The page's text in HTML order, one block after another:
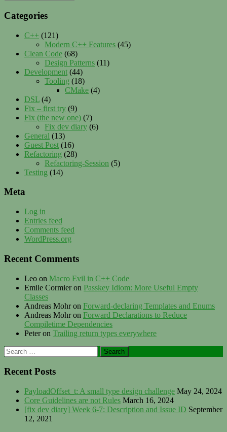
Categories
C++ (121)
Modern C++ Features (45)
Clean Code (68)
Design Patterns (11)
Development (44)
Tooling (18)
CMake (4)
DSL (4)
Fix – first try (9)
Fix (the new one) (7)
Fix dev diary (6)
General (13)
Guest Post (16)
Refactoring (28)
Refactoring-Session (5)
Testing (14)
Meta
Log in
Entries feed
Comments feed
WordPress.org
Recent Comments
Leo on Macro Evil in C++ Code
Emile Cormieron Passkey Idiom: More Useful Empty
Classes
Andreas Mohron Forward-declaring Templates and Enums
Andreas Mohron Forward Declarations to Reduce
Compiletime Dependencies
Peteron Trailing return types everywhere
Search
for:
Recent Posts
PayloadOffset_t: A small type design challenge May 24, 2024
Core Guidelines are not Rules March 16, 2024
[fix dev diary] Week 6-7: Description and Issue ID September
12, 2021